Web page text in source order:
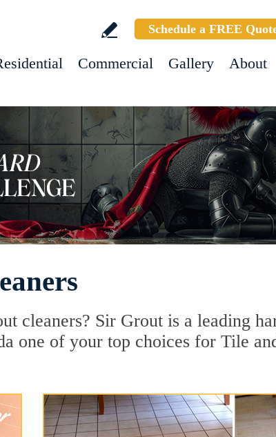
Schedule a FREE
Commercial Gallery About
cleaners? Sir Grout is a leading
one of your top choices for Tile